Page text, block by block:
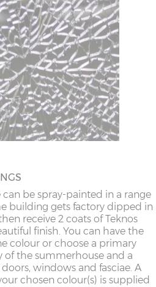
be spray-painted in a range
building gets factory dipped in
receive 2 coats of Teknos
finish. You can have the
colour or choose a primary
the summerhouse and a
windows and fasciae. A
chosen colour(s) is supplied